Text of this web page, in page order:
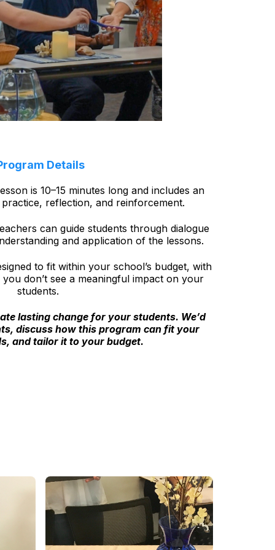
Details
is 10–15 minutes long and includes an
reflection, and reinforcement.
can guide students through dialogue
and application of the lessons.
to fit within your school’s budget, with
don’t see a meaningful impact on your
students.
lasting change for your students. We’d
discuss how this program can fit your
and tailor it to your budget.